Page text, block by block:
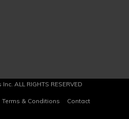
ALL RIGHTS RESERVED
Terms & Conditions Contact